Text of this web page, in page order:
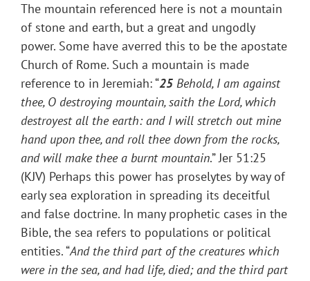
The mountain referenced here is not a mountain
of stone and earth, but a great and ungodly
power. Some have averred this to be the apostate
Church of Rome. Such a mountain is made
reference to in Jeremiah: “25 Behold, I am against
thee, O destroying mountain, saith the Lord, which
destroyest all the earth: and I will stretch out mine
hand upon thee, and roll thee down from the rocks,
and will make thee a burnt mountain.” Jer 51:25
(KJV) Perhaps this power has proselytes by way of
early sea exploration in spreading its deceitful
and false doctrine. In many prophetic cases in the
Bible, the sea refers to populations or political
entities. “And the third part of the creatures which
were in the sea, and had life, died; and the third part